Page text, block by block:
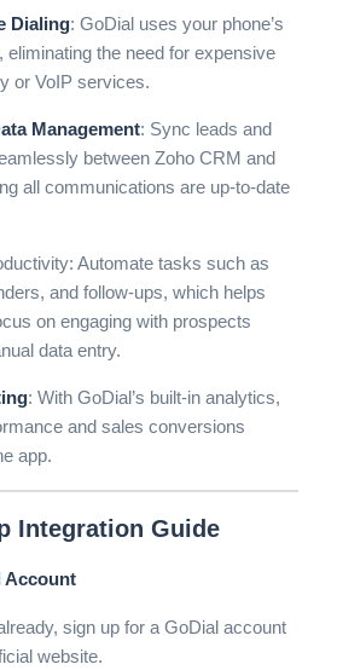
Dialing: GoDial uses your phone’s
eliminating the need for expensive
or VoIP services.
Management: Sync leads and
between Zoho CRM and
all communications are up-to-date
: Automate tasks such as
and follow-ups, which helps
on engaging with prospects
data entry.
: With GoDial’s built-in analytics,
and sales conversions
app.
Integration Guide
Account
sign up for a GoDial account
website.